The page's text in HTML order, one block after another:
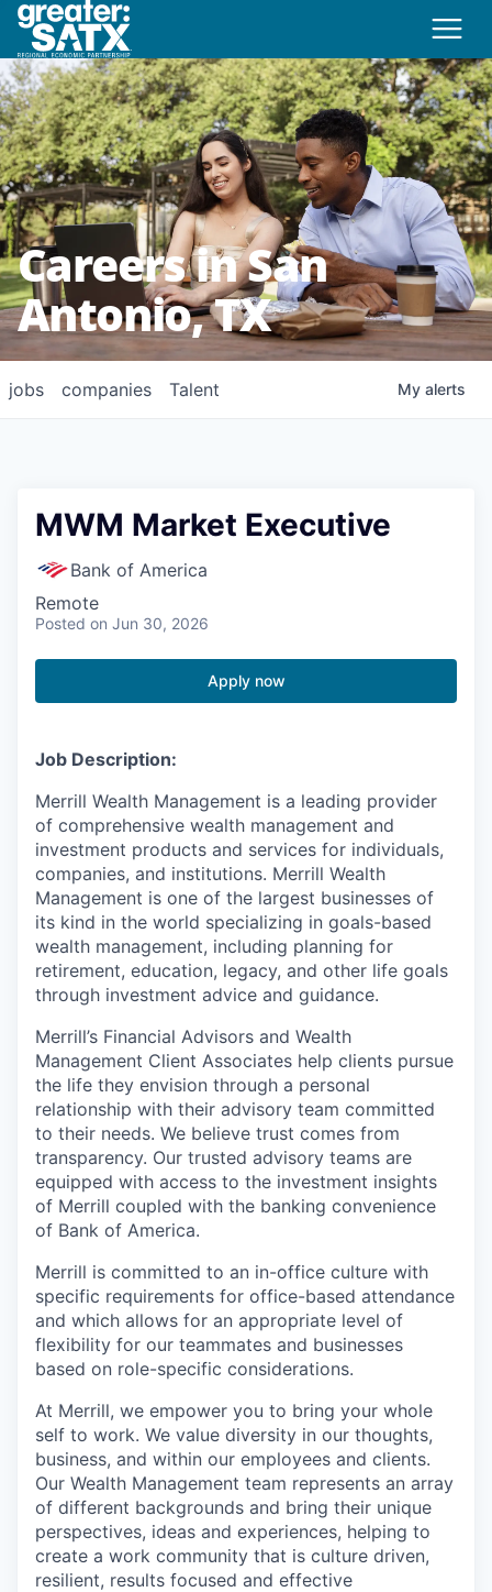
Careers in San
Antonio, TX
jobs companies Talent My alerts
MWM Market Executive
Bank of America
Remote
Posted on Jun 30, 2026
Apply now
Job Description:
Merrill Wealth Management is a leading provider
of comprehensive wealth management and
investment products and services for individuals,
companies, and institutions. Merrill Wealth
Management is one of the largest businesses of
its kind in the world specializing in goals-based
wealth management, including planning for
retirement, education, legacy, and other life goals
through investment advice and guidance.
Merrill’s Financial Advisors and Wealth
Management Client Associates help clients pursue
the life they envision through a personal
relationship with their advisory team committed
to their needs. We believe trust comes from
transparency. Our trusted advisory teams are
equipped with access to the investment insights
of Merrill coupled with the banking convenience
of Bank of America.
Merrill is committed to an in-office culture with
specific requirements for office-based attendance
and which allows for an appropriate level of
flexibility for our teammates and businesses
based on role-specific considerations.
At Merrill, we empower you to bring your whole
self to work. We value diversity in our thoughts,
business, and within our employees and clients.
Our Wealth Management team represents an array
of different backgrounds and bring their unique
perspectives, ideas and experiences, helping to
create a work community that is culture driven,
resilient, results focused and effective